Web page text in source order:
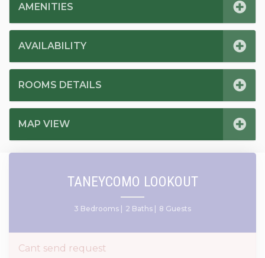
AMENITIES
AVAILABILITY
ROOMS DETAILS
MAP VIEW
TANEYCOMO LOOKOUT
3 Bedrooms | 2 Baths | 8 Guests
Cant send request